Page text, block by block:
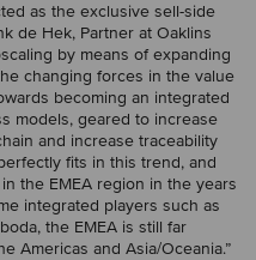
as the exclusive sell-side
de Hek, Partner at Oaklins
by means of expanding
changing forces in the value
becoming an integrated
models, geared to increase
and increase traceability
fits in this trend, and
the EMEA region in the years
integrated players such as
the EMEA is still far
Americas and Asia/Oceania.”